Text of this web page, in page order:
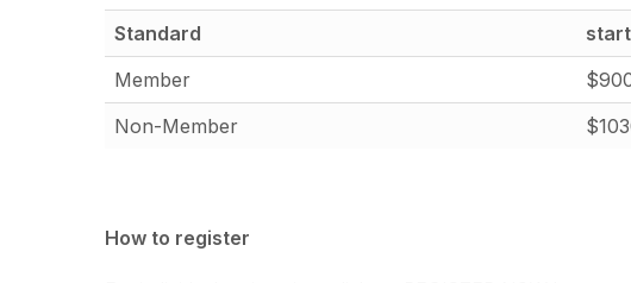
Standard
Member
Non-Member
How to register